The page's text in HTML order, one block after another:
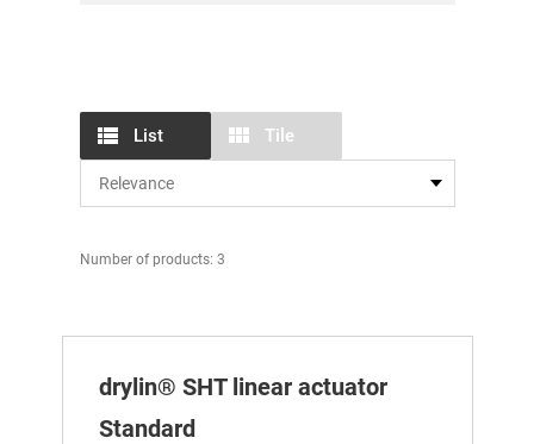
List Tile
Number of products: 3
drylin® SHT linear actuator
Standard